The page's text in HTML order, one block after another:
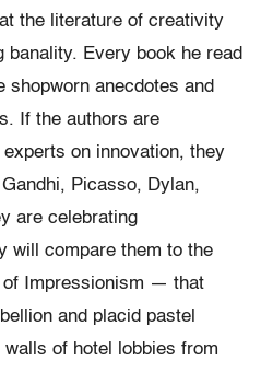
the literature of creativity
banality. Every book he read
shopworn anecdotes and
If the authors are
on innovation, they
Picasso, Dylan,
are celebrating
will compare them to the
of Impressionism — that
and placid pastel
of hotel lobbies from